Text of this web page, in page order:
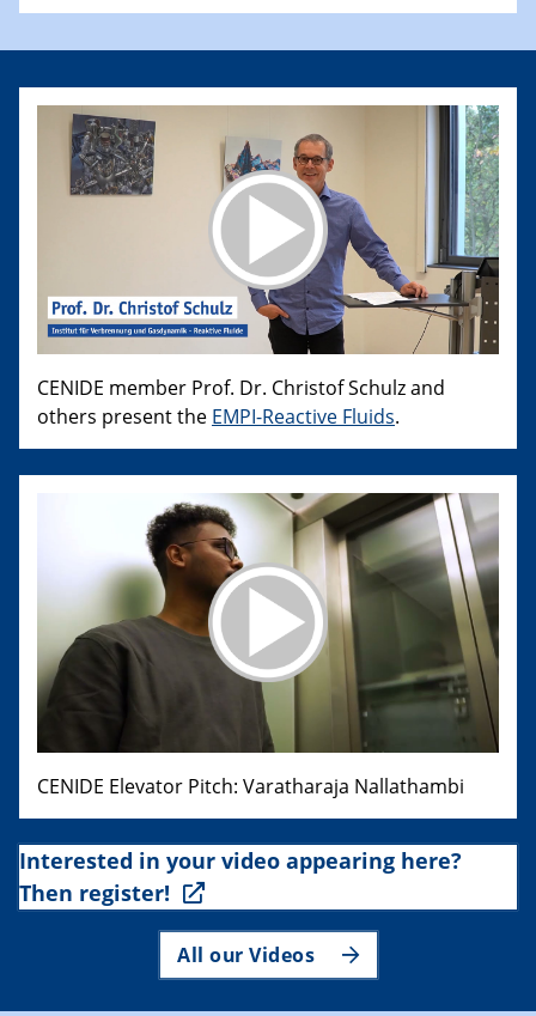
CENIDE member Prof. Dr. Christof Schulz and
others present the EMPI-Reactive Fluids.
CENIDE Elevator Pitch: Varatharaja Nallathambi
Interested in your video appearing here?
Then register!
All our Videos